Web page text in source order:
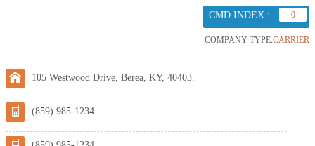
CMD INDEX : 0
COMPANY TYPE:CARRIER
105 Westwood Drive, Berea, KY, 40403.
(859) 985-1234